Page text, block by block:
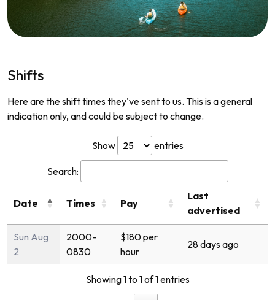
Shifts
Here are the shift times they've sent to us. This is a general
indication only, and could be subject to change.
Show entries
Search:
Date Times Pay
Last
advertised
Sun Aug
2
2000-
0830
$180 per
hour
28 days ago
Showing 1 to 1 of 1 entries